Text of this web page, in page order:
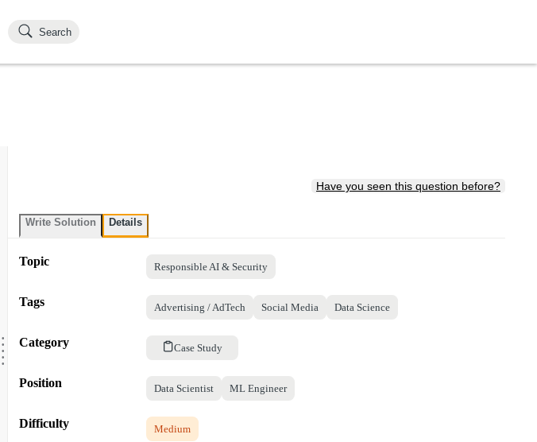
Search
Have you seen this question before?
.....
Write Solution Details
Topic Responsible AI & Security
Tags Advertising / AdTech Social Media Data Science
Category Case Study
Position Data Scientist ML Engineer
Difficulty Medium